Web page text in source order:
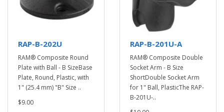
RAP-B-202U
RAM® Composite Round
Plate with Ball - B SizeBase
Plate, Round, Plastic, with
1" (25.4 mm) "B" Size ..
$9.00
RAP-B-201U-A
RAM® Composite Double
Socket Arm - B Size
ShortDouble Socket Arm
for 1" Ball, PlasticThe RAP-
B-201U-..